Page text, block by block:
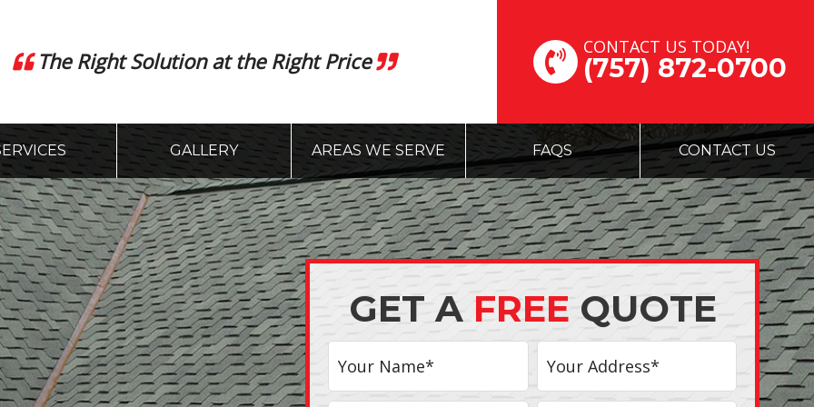
CONTACT US TODAY!
(757) 872-0700
The Right Solution at the Right Price
GALLERY AREAS WE SERVE FAQS CONTACT US
GET A FREE QUOTE